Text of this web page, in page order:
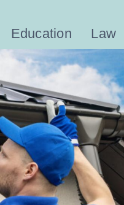
Education Law